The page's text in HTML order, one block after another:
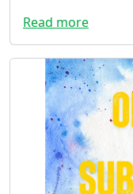
Read more